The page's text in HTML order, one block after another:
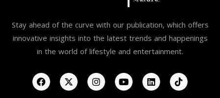
Stay ahead of the curve with our publication, which offers
innovative insights into the latest trends and happenings
in the world of lifestyle and entertainment.